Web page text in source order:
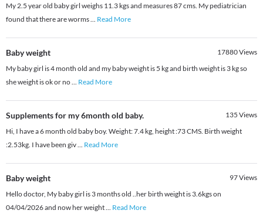
My 2.5 year old baby girl weighs 11.3 kgs and measures 87 cms. My pediatrician
found that there are worms... Read More
Baby weight 17880Views
My baby girl is 4 month old and my baby weight is 5 kg and birth weight is 3 kg so
she weight is ok or no... Read More
Supplements for my 6month old baby. 135 Views
Hi, I have a 6 month old baby boy. Weight: 7.4 kg, height :73 CMS. Birth weight
:2.53kg. I have been giv... Read More
Baby weight 97Views
Hello doctor, My baby girl is 3 months old ..her birth weight is 3.6kgs on
04/04/2026 and now her weight... Read More